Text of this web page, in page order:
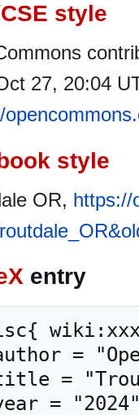
style
27, 20:04
style
OR, https://
entry